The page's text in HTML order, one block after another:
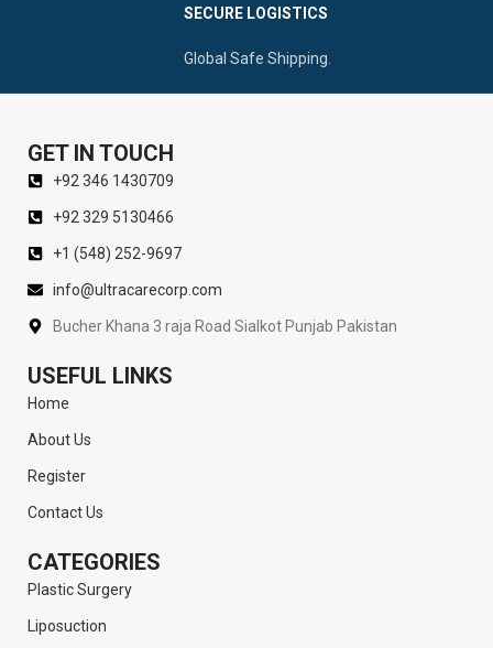
SECURE LOGISTICS
Global Safe Shipping.
GET IN TOUCH
+92 346 1430709
+92 329 5130466
+1 (548) 252-9697
info@ultracarecorp.com
Bucher Khana 3 raja Road Sialkot Punjab Pakistan
USEFUL LINKS
Home
About Us
Register
Contact Us
CATEGORIES
Plastic Surgery
Liposuction